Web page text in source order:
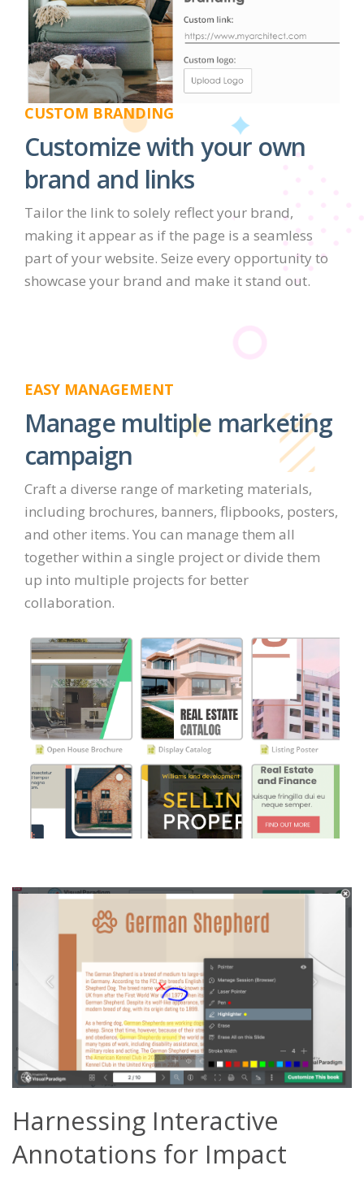
CUSTOM BRANDING
Customize with your own
brand and links
Tailor the link to solely reflect your brand,
making it appear as if the page is a seamless
part of your website. Seize every opportunity to
showcase your brand and make it stand out.
EASY MANAGEMENT
Manage multiple marketing
campaign
Craft a diverse range of marketing materials,
including brochures, banners, flipbooks, posters,
and other items. You can manage them all
together within a single project or divide them
up into multiple projects for better
collaboration.
Harnessing Interactive
Annotations for Impact